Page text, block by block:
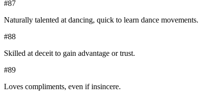
#87
Naturally talented at dancing, quick to learn dance movements.
#88
Skilled at deceit to gain advantage or trust.
#89
Loves compliments, even if insincere.